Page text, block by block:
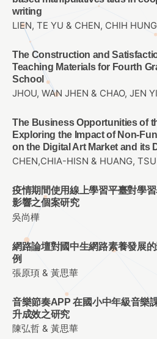
writing
LIEN, TE YU & CHEN, CHIH HUNG
The Construction and
Teaching Materials for Fourth
School
JHOU, WAN JHEN & CHAO, JEN YI
The Business Opportunities of
Exploring the Impact of Non-
on the Digital Art Market and its
CHEN,CHIA-HISN & HUANG,
疫情期間使用線上學習平臺對學
影響之個案研究
吳尚樺
網路論壇對國中生網路素養發展
例
張原頊 & 黃思華
音樂節奏APP 在國小中年級音樂
升成效之研究
陳弘哲 & 黃思華